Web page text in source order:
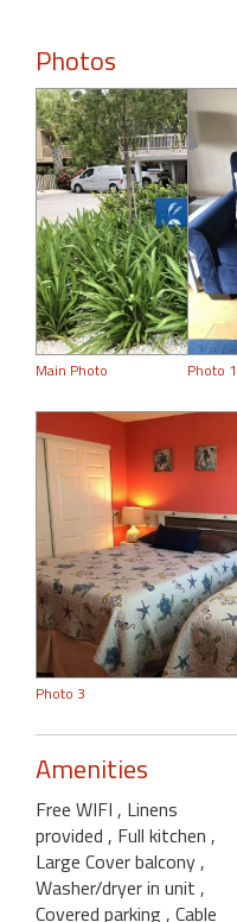
Photos
Main Photo Photo 1
Photo 3
Amenities
Free WIFI , Linens
provided , Full kitchen ,
Large Cover balcony,
Washer/dryer in unit ,
Covered parking, Cable